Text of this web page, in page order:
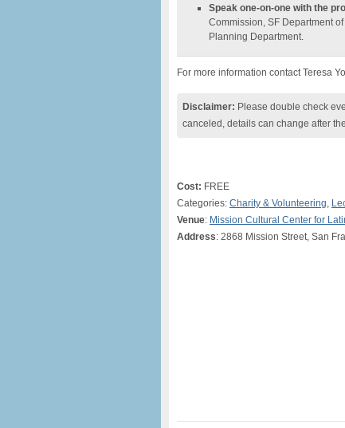
Speak one-on-one with the
Commission, SF Department
Planning Department.
For more information contact Teresa
Disclaimer: Please double check
canceled, details can change after
Cost: FREE
Categories: Charity & Volunteering,
Venue: Mission Cultural Center for
Address: 2868 Mission Street, San